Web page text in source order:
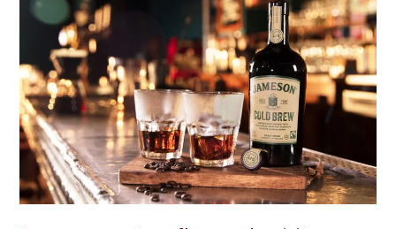
enters
flavored
spirits
market
with
“Cold
Brew”
coffee-
infused
Whiskey